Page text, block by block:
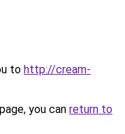
to http://cream-
you can return to